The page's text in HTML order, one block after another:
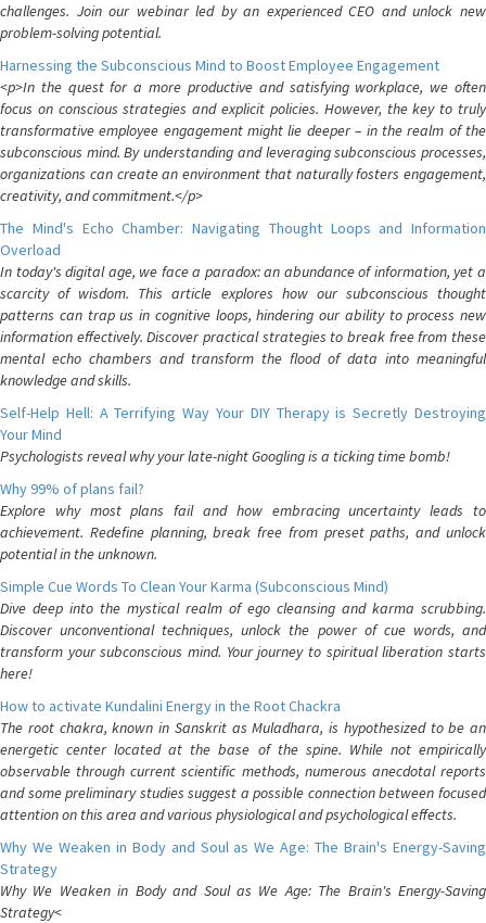
challenges. Join our webinar led by an experienced CEO and unlock new
problem-solving potential.
Harnessing the Subconscious Mind to Boost Employee Engagement
<p>In the quest for a more productive and satisfying workplace, we often
focus on conscious strategies and explicit policies. However, the key to truly
transformative employee engagement might lie deeper – in the realm of the
subconscious mind. By understanding and leveraging subconscious processes,
organizations can create an environment that naturally fosters engagement,
creativity, and commitment.</p>
The Mind's Echo Chamber: Navigating Thought Loops and Information
Overload
In today's digital age, we face a paradox: an abundance of information, yet a
scarcity of wisdom. This article explores how our subconscious thought
patterns can trap us in cognitive loops, hindering our ability to process new
information effectively. Discover practical strategies to break free from these
mental echo chambers and transform the flood of data into meaningful
knowledge and skills.
Self-Help Hell: A Terrifying Way Your DIY Therapy is Secretly Destroying
Your Mind
Psychologists reveal why your late-night Googling is a ticking time bomb!
Why 99% of plans fail?
Explore why most plans fail and how embracing uncertainty leads to
achievement. Redefine planning, break free from preset paths, and unlock
potential in the unknown.
Simple Cue Words To Clean Your Karma (Subconscious Mind)
Dive deep into the mystical realm of ego cleansing and karma scrubbing.
Discover unconventional techniques, unlock the power of cue words, and
transform your subconscious mind. Your journey to spiritual liberation starts
here!
How to activate Kundalini Energy in the Root Chackra
The root chakra, known in Sanskrit as Muladhara, is hypothesized to be an
energetic center located at the base of the spine. While not empirically
observable through current scientific methods, numerous anecdotal reports
and some preliminary studies suggest a possible connection between focused
attention on this area and various physiological and psychological effects.
Why We Weaken in Body and Soul as We Age: The Brain's Energy-Saving
Strategy
Why We Weaken in Body and Soul as We Age: The Brain's Energy-Saving
Strategy<